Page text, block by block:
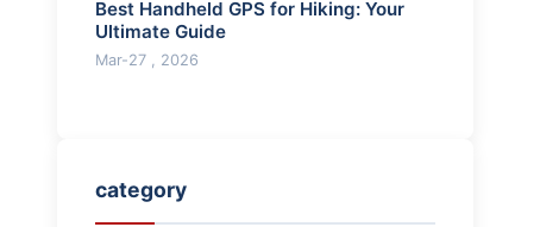
Best Handheld GPS for Hiking: Your
Ultimate Guide
Mar-27 , 2026
category